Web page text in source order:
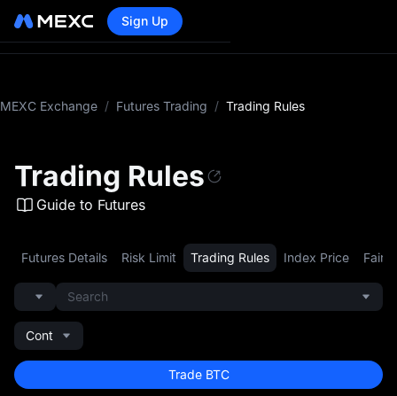
Sign Up
MEXC Exchange / Futures Trading / Trading Rules
Trading Rules
Guide to Futures
Futures Details Risk Limit Trading Rules Index Price Fair
Search
Cont
Trade BTC